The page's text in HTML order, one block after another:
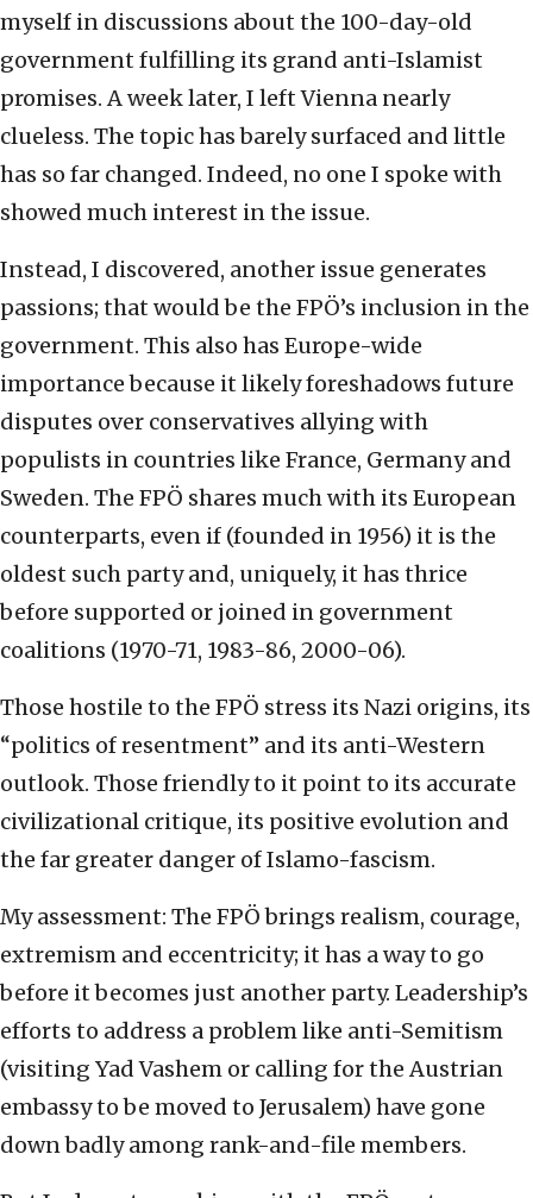
myself in discussions about the 100-day-old
government fulfilling its grand anti-Islamist
promises. A week later, I left Vienna nearly
clueless. The topic has barely surfaced and little
has so far changed. Indeed, no one I spoke with
showed much interest in the issue.
Instead, I discovered, another issue generates
passions; that would be the FPÖ’s inclusion in the
government. This also has Europe-wide
importance because it likely foreshadows future
disputes over conservatives allying with
populists in countries like France, Germany and
Sweden. The FPÖ shares much with its European
counterparts, even if (founded in 1956) it is the
oldest such party and, uniquely, it has thrice
before supported or joined in government
coalitions (1970-71, 1983-86, 2000-06).
Those hostile to the FPÖ stress its Nazi origins, its
“politics of resentment” and its anti-Western
outlook. Those friendly to it point to its accurate
civilizational critique, its positive evolution and
the far greater danger of Islamo-fascism.
My assessment: The FPÖ brings realism, courage,
extremism and eccentricity; it has a way to go
before it becomes just another party. Leadership’s
efforts to address a problem like anti-Semitism
(visiting Yad Vashem or calling for the Austrian
embassy to be moved to Jerusalem) have gone
down badly among rank-and-file members.